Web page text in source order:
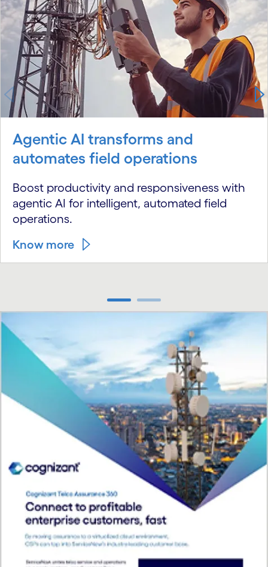
Agentic AI transforms and
automates field operations
Boost productivity and responsiveness with
agentic AI for intelligent, automated field
operations.
Know more
carousel ends